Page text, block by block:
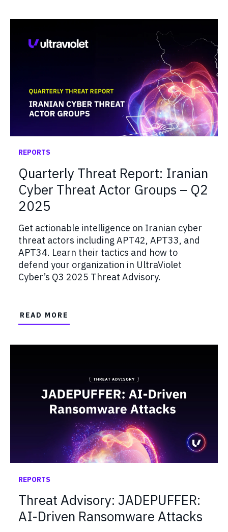
REPORTS
Quarterly Threat Report: Iranian
Cyber Threat Actor Groups – Q2
2025
Get actionable intelligence on Iranian cyber
threat actors including APT42, APT33, and
APT34. Learn their tactics and how to
defend your organization in UltraViolet
Cyber’s Q3 2025 Threat Advisory.
READ MORE
REPORTS
Threat Advisory: JADEPUFFER:
AI-Driven Ransomware Attacks